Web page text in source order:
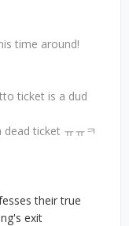
time around!
ticket is a dud
ticket ㅠㅠㅋ
their true
exit